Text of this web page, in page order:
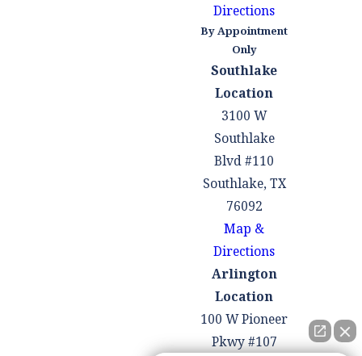
Directions
By Appointment
Only
Southlake
Location
3100 W
Southlake
Blvd #110
Southlake, TX
76092
Map &
Directions
Arlington
Location
100 W Pioneer
Pkwy #107